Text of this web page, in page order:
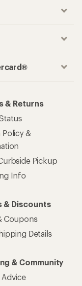
& Returns
Policy &
Pickup
Info
& Discounts
Coupons
Details
& Community